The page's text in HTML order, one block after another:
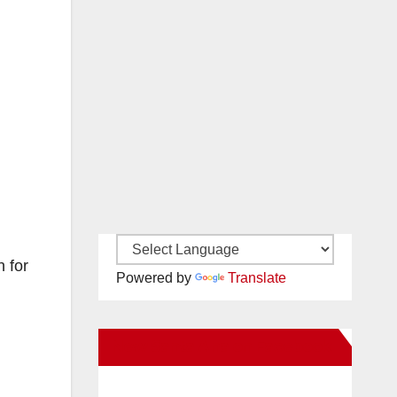
for
Powered by Translate